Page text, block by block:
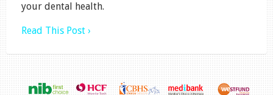
your dental health.
Read This Post ›